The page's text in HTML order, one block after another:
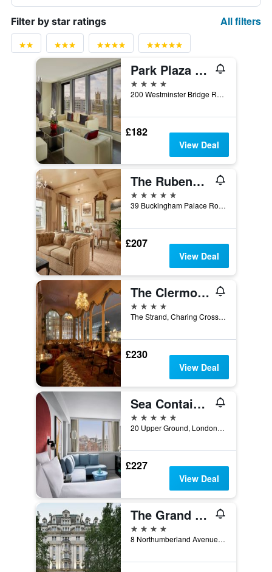
Filter by star ratings All filters
Park Plaza Westminster Bridge London
4 stars
200 Westminster Bridge Road, London, United Kingdom
£182
View Deal
The Rubens at the Palace
5 stars
39 Buckingham Palace Road, London, United Kingdom
£207
View Deal
The Clermont London, Charing Cross
4 stars
The Strand, Charing Cross, London WC2N 5HX, London, United Kingdom
£230
View Deal
Sea Containers London
5 stars
20 Upper Ground, London, United Kingdom
£227
View Deal
The Grand at Trafalgar Square
4 stars
8 Northumberland Avenue, London, United Kingdom